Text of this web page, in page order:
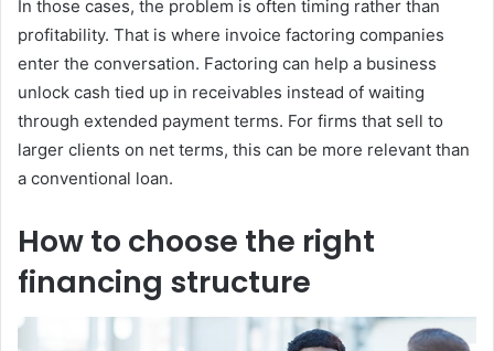
In those cases, the problem is often timing rather than
profitability. That is where invoice factoring companies
enter the conversation. Factoring can help a business
unlock cash tied up in receivables instead of waiting
through extended payment terms. For firms that sell to
larger clients on net terms, this can be more relevant than
a conventional loan.
How to choose the right
financing structure